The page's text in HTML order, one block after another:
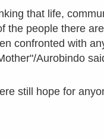
that life,
the people there
confronted with
Aurobindo
still hope for